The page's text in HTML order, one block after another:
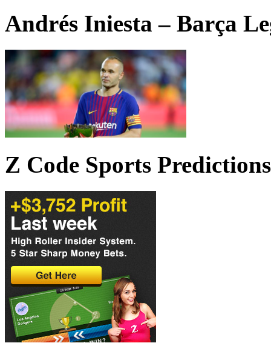
Andrés Iniesta – Barça
Z Code Sports Predictions